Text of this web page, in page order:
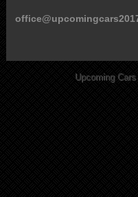
Upcoming